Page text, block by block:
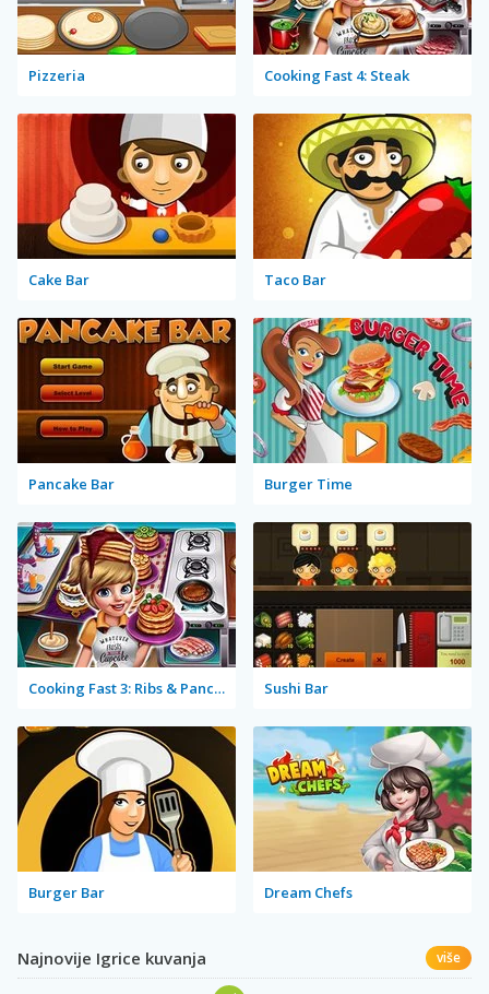
Pizzeria Cooking Fast 4: Steak
Cake Bar Taco Bar
Pancake Bar Burger Time
Cooking Fast 3: Ribs & Pancakes Sushi Bar
Burger Bar Dream Chefs
Najnovije Igrice kuvanja više